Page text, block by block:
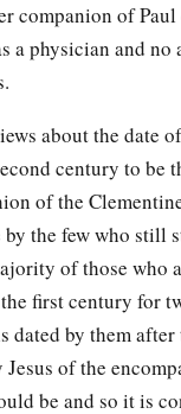
companion of
a physician and no
about the date
century to be
of the
the few who still
of those who
first century for
dated by them
of the
be and so it is